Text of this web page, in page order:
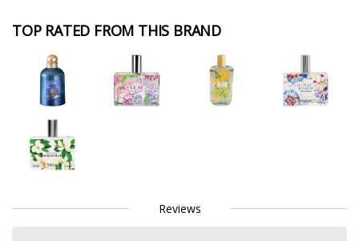
TOP RATED FROM THIS BRAND
Reviews